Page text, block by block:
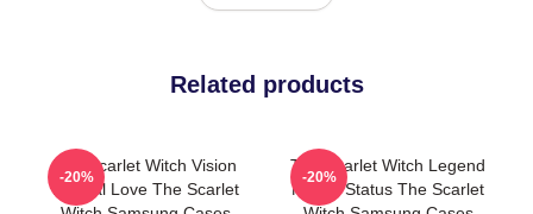
Related products
The Scarlet Witch Vision
Eternal Love The Scarlet
-20%
The Scarlet Witch Legend
Mythic Status The Scarlet
-20%